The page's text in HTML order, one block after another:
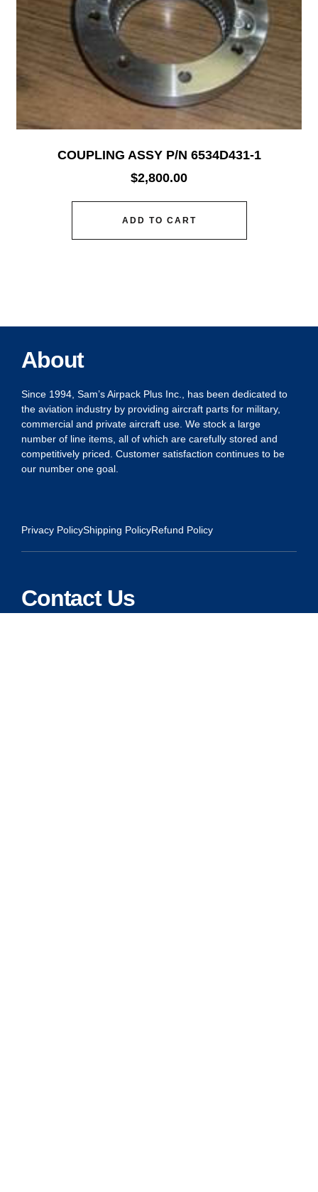
COUPLING ASSY P/N 6534D431-1
$2,800.00
ADD TO CART
About
Since 1994, Sam’s Airpack Plus Inc., has been dedicated to
the aviation industry by providing aircraft parts for military,
commercial and private aircraft use. We stock a large
number of line items, all of which are carefully stored and
competitively priced. Customer satisfaction continues to be
our number one goal.
Privacy PolicyShipping PolicyRefund Policy
Contact Us